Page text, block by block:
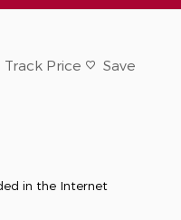
Track Price Save
in the Internet